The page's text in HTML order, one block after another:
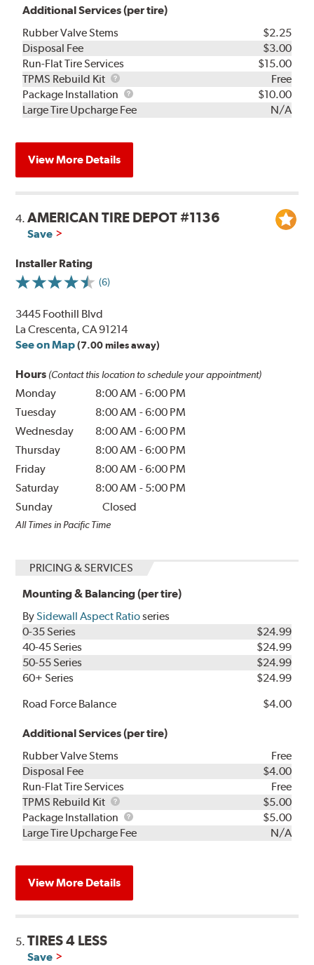
Additional Services (per tire)
Rubber Valve Stems
$2.25
Disposal Fee
$3.00
Run-Flat Tire Services
$15.00
TPMS Rebuild Kit
TPMS
Rebuild
Kit
Free
Package Installation
Package
Installation
$10.00
Large Tire Upcharge Fee
N/A
View More Details
4.AMERICAN TIRE DEPOT #1136
Save
Installer Rating
(6)
3445 Foothill Blvd
La Crescenta, CA 91214
See on Map (7.00 miles away)
Hours (Contact this location to schedule your appointment)
Monday 8:00 AM -6:00 PM
Tuesday
8:00 AM -6:00 PM
Wednesday
8:00 AM -6:00 PM
Thursday
8:00 AM -6:00 PM
Friday
8:00 AM -6:00 PM
Saturday
8:00 AM - 5:00 PM
Sunday
Closed
All Times in Pacific Time
PRICING & SERVICES
Mounting & Balancing (per tire)
BySidewall Aspect Ratioseries
0-35 Series
$24.99
40-45 Series
$24.99
50-55 Series
$24.99
60+ Series
$24.99
Road Force Balance
$4.00
Additional Services (per tire)
Rubber Valve Stems
Free
Disposal Fee
$4.00
Run-Flat Tire Services
Free
TPMS Rebuild Kit
TPMS
Rebuild
Kit
$5.00
Package Installation
Package
Installation
$5.00
Large Tire Upcharge Fee
N/A
View More Details
5.TIRES 4 LESS
Save